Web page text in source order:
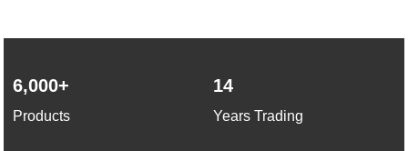
6,000+
Products
14
Years Trading